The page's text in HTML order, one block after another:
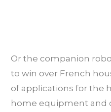
Or the companion
to win over French
of applications for the
home equipment and